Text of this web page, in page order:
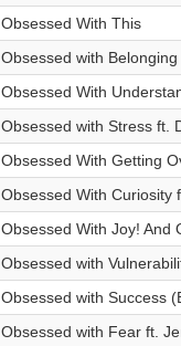
Obsessed With This
Obsessed with
Obsessed With
Obsessed with Stress ft.
Obsessed With Getting
Obsessed With Curiosity
Obsessed With Joy! And
Obsessed with
Obsessed with Success
Obsessed with Fear ft.